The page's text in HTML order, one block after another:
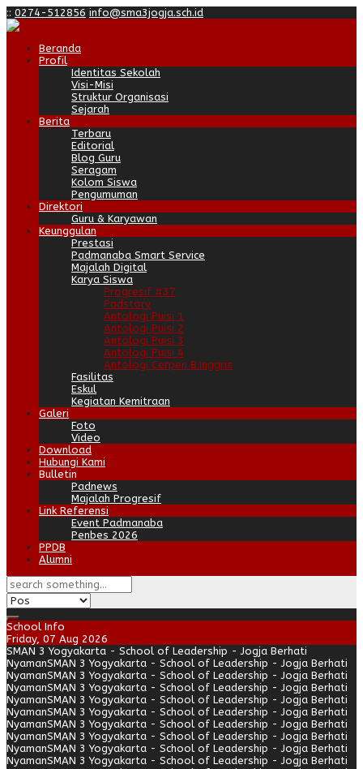
:: 0274-512856 info@sma3jogja.sch.id
Beranda
Profil
Identitas Sekolah
Visi-Misi
Struktur Organisasi
Sejarah
Berita
Terbaru
Editorial
Blog Guru
Seragam
Kolom Siswa
Pengumuman
Direktori
Guru & Karyawan
Keunggulan
Prestasi
Padmanaba Smart Service
Majalah Digital
Karya Siswa
Progresif #37
Padstory
Antologi Puisi 1
Antologi Puisi 2
Antologi Puisi 3
Antologi Puisi 4
Antologi Cerpen B.Inggris
Fasilitas
Eskul
Kegiatan Kemitraan
Galeri
Foto
Video
Download
Hubungi Kami
Bulletin
Padnews
Majalah Progresif
Link Referensi
Event Padmanaba
Penbes 2026
PPDB
Alumni
School Info
Friday, 07 Aug 2026
SMAN 3 Yogyakarta - School of Leadership - Jogja Berhati
NyamanSMAN 3 Yogyakarta - School of Leadership - Jogja Berhati
NyamanSMAN 3 Yogyakarta - School of Leadership - Jogja Berhati
NyamanSMAN 3 Yogyakarta - School of Leadership - Jogja Berhati
NyamanSMAN 3 Yogyakarta - School of Leadership - Jogja Berhati
NyamanSMAN 3 Yogyakarta - School of Leadership - Jogja Berhati
NyamanSMAN 3 Yogyakarta - School of Leadership - Jogja Berhati
NyamanSMAN 3 Yogyakarta - School of Leadership - Jogja Berhati
NyamanSMAN 3 Yogyakarta - School of Leadership - Jogja Berhati
NyamanSMAN 3 Yogyakarta - School of Leadership - Jogja Berhati